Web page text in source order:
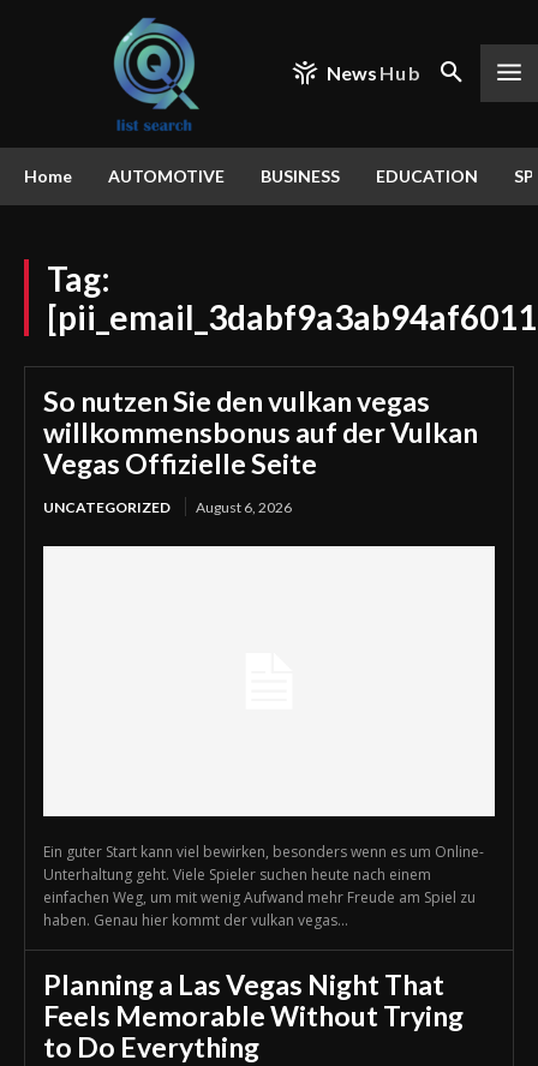
News Hub
Home AUTOMOTIVE BUSINESS EDUCATION
Tag:
So nutzen Sie den vulkan vegas
willkommensbonus auf der Vulkan
Vegas Offizielle Seite
UNCATEGORIZED August 6, 2026
Ein guter Start kann viel bewirken, besonders wenn es um Online-
Unterhaltung geht. Viele Spieler suchen heute nach einem
einfachen Weg, um mit wenig Aufwand mehr Freude am Spiel zu
haben. Genau hier kommt der vulkan vegas...
Planning a Las Vegas Night That
Feels Memorable Without Trying
to Do Everything